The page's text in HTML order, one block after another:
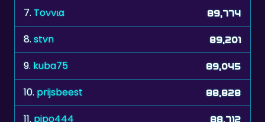
8. stvn 89,201
9. kuba75 89,045
10.prijsbeest 88,828
11. pipo444 88,712
12.ΤΟΝΙΑ 88,663